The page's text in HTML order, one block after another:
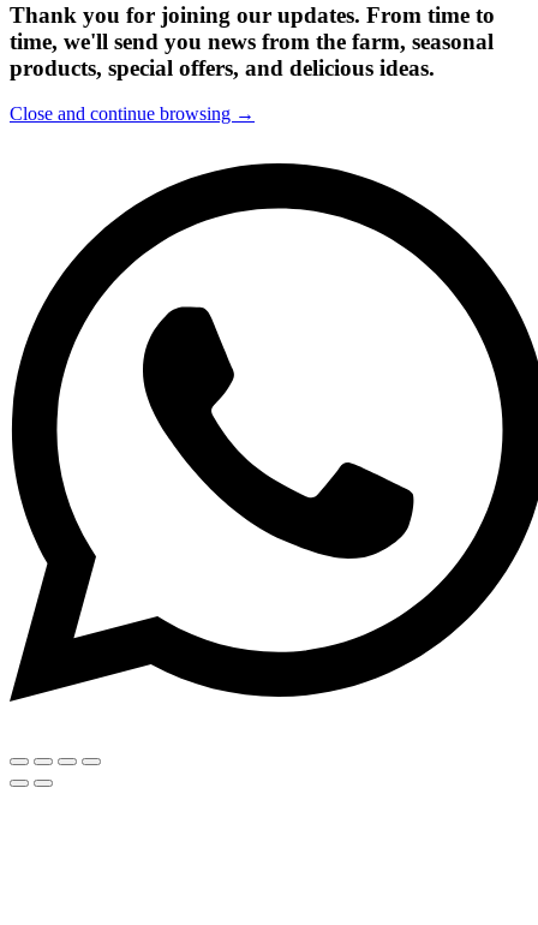
Thank you for joining our updates. From time to
time, we'll send you news from the farm, seasonal
products, special offers, and delicious ideas.
Close and continue browsing →